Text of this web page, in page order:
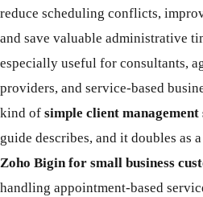
reduce scheduling conflicts,
and save valuable administrative
especially useful for consultants,
providers, and service-based
kind of simple client
guide describes, and it doubles as
Zoho Bigin for small business
handling appointment-based